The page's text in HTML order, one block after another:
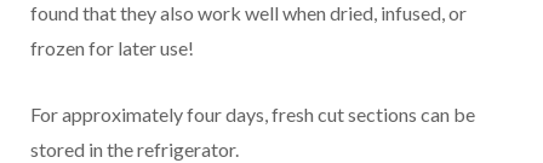
found that they also work well when dried, infused, or
frozen for later use!
For approximately four days, fresh cut sections can be
stored in the refrigerator.